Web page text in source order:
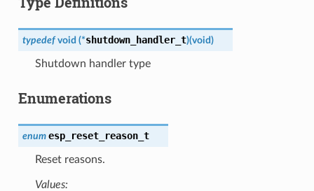
typedef void (*shutdown_handler_t)(void)
Shutdown handler type
Enumerations
enum esp_reset_reason_t
Reset reasons.
Values: